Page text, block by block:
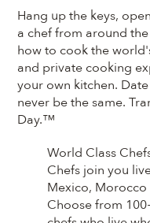
World Class
Chefs join you
Mexico,
Choose from
Hang up the keys,
a chef from around
how to cook the
and private cooking
your own kitchen.
never be the same.
Day.™